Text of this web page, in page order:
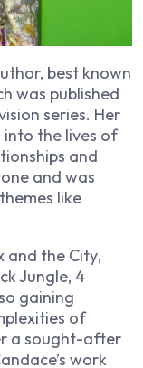
best known
was published
series. Her
into the lives of
and
and was
like
and the City,
Jungle, 4
gaining
of
a sought-after
work